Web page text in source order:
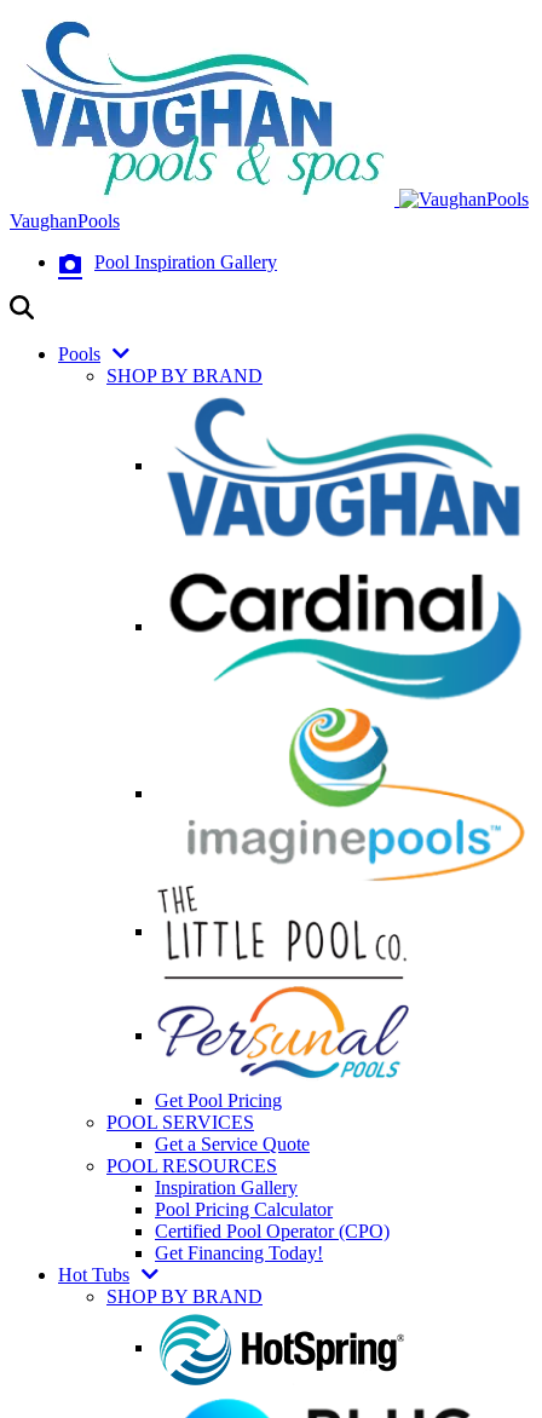
VaughanPools
Pool Inspiration Gallery
Pools
SHOP BY BRAND
Get Pool Pricing
POOL SERVICES
Get a Service Quote
POOL RESOURCES
Inspiration Gallery
Pool Pricing Calculator
Certified Pool Operator (CPO)
Get Financing Today!
Hot Tubs
SHOP BY BRAND